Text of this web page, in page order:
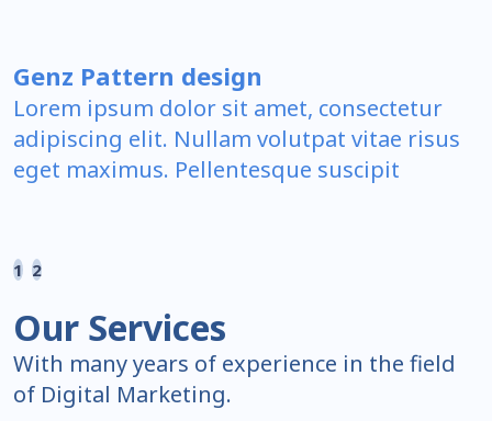
Genz Pattern design
Lorem ipsum dolor sit amet, consectetur
adipiscing elit. Nullam volutpat vitae risus
eget maximus. Pellentesque suscipit
1 2
Our Services
With many years of experience in the field
of Digital Marketing.